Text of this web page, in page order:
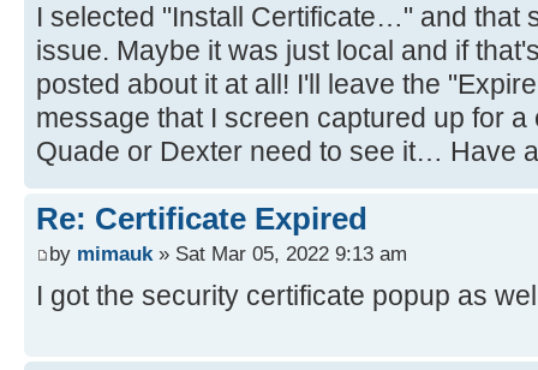
I selected "Install Certificate…" and that
issue. Maybe it was just local and if
posted about it at all! I'll leave the
message that I screen captured up for
Quade or Dexter need to see it… Have
Re: Certificate Expired
by mimauk» Sat Mar 05, 2022 9:13 am
I got the security certificate popup as